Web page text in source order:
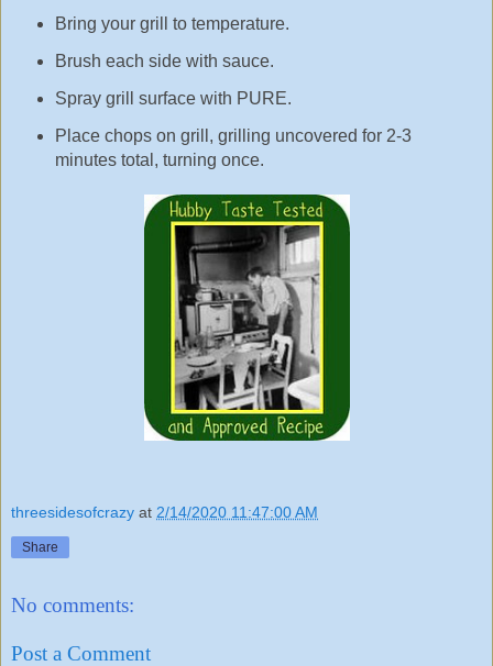
Bring your grill to temperature.
Brush each side with sauce.
Spray grill surface with PURE.
Place chops on grill, grilling uncovered for 2-3
minutes total, turning once.
threesidesofcrazy at 2/14/2020 11:47:00 AM
Share
No comments:
Post a Comment